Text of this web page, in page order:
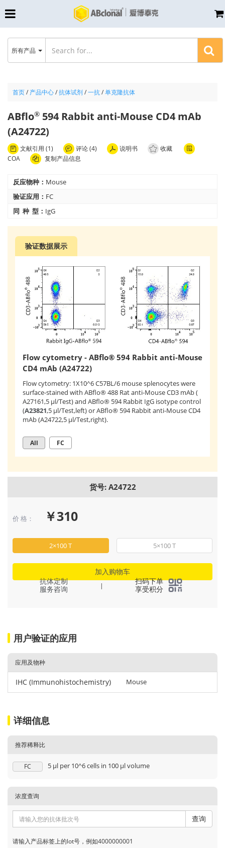
首页/ 产品中心/抗体试剂/一抗/单克隆抗体
ABflo® 594 Rabbit anti-Mouse CD4 mAb
(A24722)
文献引用 (1) 评论 (4) 说明书
收藏
COA
复制产品信息
反应物种： Mouse
验证应用： FC
同 种 型： IgG
验证数据展示
Flow cytometry - ABflo® 594 Rabbit anti-Mouse
CD4 mAb (A24722)
Flow cytometry: 1X10^6 C57BL/6 mouse splenocytes were
surface-stained with ABflo® 488 Rat anti-Mouse CD3 mAb (
A27161,5 μl/Test) and ABflo® 594 Rabbit IgG isotype control
(A23821,5 μl/Test,left) or ABflo® 594 Rabbit anti-Mouse CD4
mAb (A24722,5 μl/Test,right).
All FC
货号: A24722
价 格： ￥310
2×100 T 5×100 T
加入购物车
抗体定制
服务咨询
|
扫码下单
享受积分
用户验证的应用
应用及物种
IHC (Immunohistochemistry) Mouse
详细信息
推荐稀释比
FC 5 μl per 10^6 cells in 100 μl volume
浓度查询
查询
请输入产品标签上的lot号，例如4000000001
所有产品